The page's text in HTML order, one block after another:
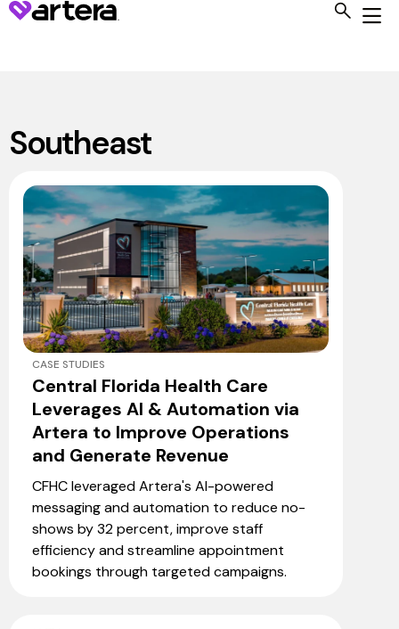
Southeast
CASE STUDIES
Central Florida Health Care
Leverages AI & Automation via
Artera to Improve Operations
and Generate Revenue
CFHC leveraged Artera's AI-powered
messaging and automation to reduce no-
shows by 32 percent, improve staff
efficiency and streamline appointment
bookings through targeted campaigns.